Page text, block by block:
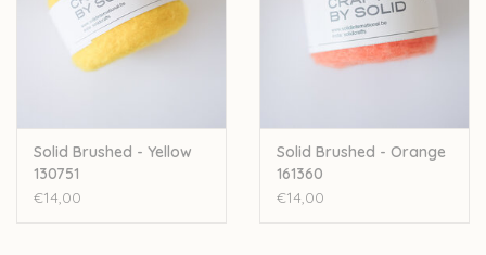
Solid Brushed - Yellow
130751
€14,00
Solid Brushed - Orange
161360
€14,00